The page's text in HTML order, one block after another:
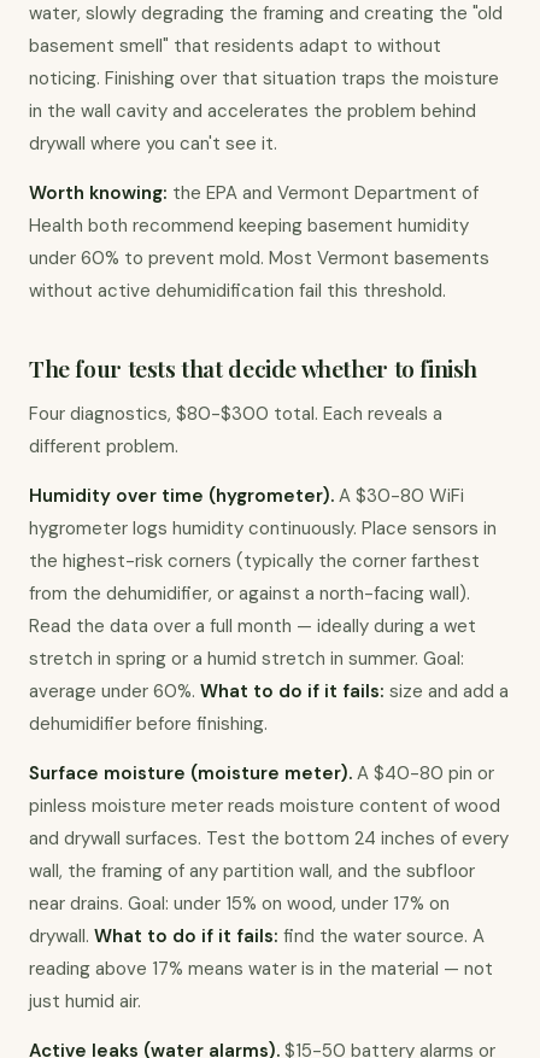
water, slowly degrading the framing and creating the "old
basement smell" that residents adapt to without
noticing. Finishing over that situation traps the moisture
in the wall cavity and accelerates the problem behind
drywall where you can't see it.
Worth knowing: the EPA and Vermont Department of
Health both recommend keeping basement humidity
under 60% to prevent mold. Most Vermont basements
without active dehumidification fail this threshold.
The four tests that decide whether to finish
Four diagnostics, $80-$300 total. Each reveals a
different problem.
Humidity over time (hygrometer). A $30-80 WiFi
hygrometer logs humidity continuously. Place sensors in
the highest-risk corners (typically the corner farthest
from the dehumidifier, or against a north-facing wall).
Read the data over a full month — ideally during a wet
stretch in spring or a humid stretch in summer. Goal:
average under 60%. What to do if it fails: size and add a
dehumidifier before finishing.
Surface moisture (moisture meter). A $40-80 pin or
pinless moisture meter reads moisture content of wood
and drywall surfaces. Test the bottom 24 inches of every
wall, the framing of any partition wall, and the subfloor
near drains. Goal: under 15% on wood, under 17% on
drywall. What to do if it fails: find the water source. A
reading above 17% means water is in the material — not
just humid air.
Active leaks (water alarms). $15-50 battery alarms or